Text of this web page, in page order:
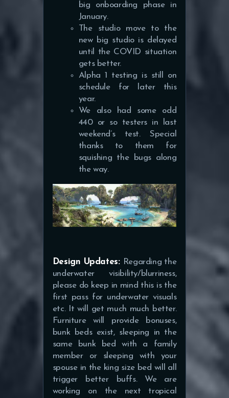
big onboarding phase in
January.
The studio move to the
new big studio is delayed
until the COVID situation
gets better.
Alpha 1 testing is still on
schedule for later this
year.
We also had some odd
440 or so testers in last
weekend’s test. Special
thanks to them for
squishing the bugs along
the way.
Design Updates: Regarding the
underwater visibility/blurriness,
please do keep in mind this is the
first pass for underwater visuals
etc. It will get much much better.
Furniture will provide bonuses,
bunk beds exist, sleeping in the
same bunk bed with a family
member or sleeping with your
spouse in the king size bed will all
trigger better buffs. We are
working on the next tropical